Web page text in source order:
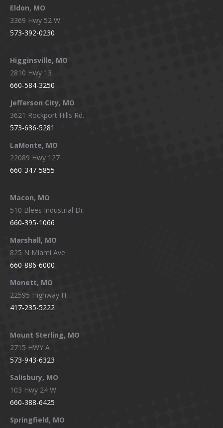
Eldon, MO
3369 Hwy 52 W.
573-392-0230
Higginsville, MO
2810 Hwy 13
660-584-3250
Jefferson City, MO
3621 Rockport Hills Rd.
573-636-5281
LaMonte, MO
22089 Hwy 127
660-347-5855
Macon, MO
510 Blees Industrial Dr.
660-395-1066
Marshall, MO
825 N Miami Ave
660-886-6000
Monett, MO
22595 Highway H
417-235-5222
Mount Sterling, MO
2715 HWY A
573-943-6323
Salisbury, MO
103 Hwy 24 W.
660-388-6425
Springfield, MO